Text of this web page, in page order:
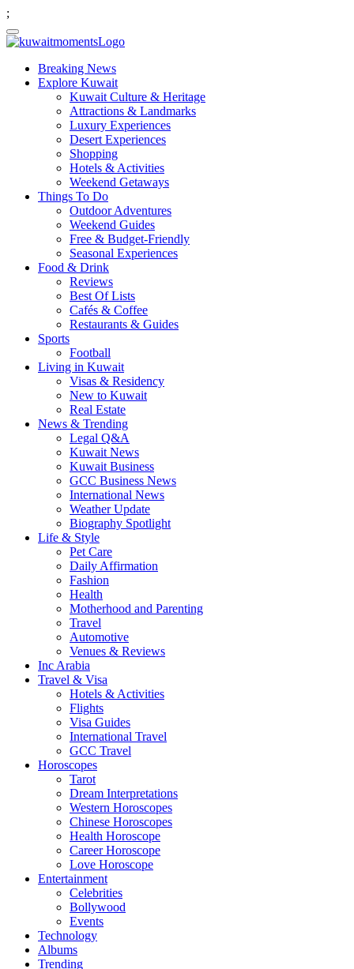
;
Breaking News
Explore Kuwait
Kuwait Culture & Heritage
Attractions & Landmarks
Luxury Experiences
Desert Experiences
Shopping
Hotels & Activities
Weekend Getaways
Things To Do
Outdoor Adventures
Weekend Guides
Free & Budget-Friendly
Seasonal Experiences
Food & Drink
Reviews
Best Of Lists
Cafés & Coffee
Restaurants & Guides
Sports
Football
Living in Kuwait
Visas & Residency
New to Kuwait
Real Estate
News & Trending
Legal Q&A
Kuwait News
Kuwait Business
GCC Business News
International News
Weather Update
Biography Spotlight
Life & Style
Pet Care
Daily Affirmation
Fashion
Health
Motherhood and Parenting
Travel
Automotive
Venues & Reviews
Inc Arabia
Travel & Visa
Hotels & Activities
Flights
Visa Guides
International Travel
GCC Travel
Horoscopes
Tarot
Dream Interpretations
Western Horoscopes
Chinese Horoscopes
Health Horoscope
Career Horoscope
Love Horoscope
Entertainment
Celebrities
Bollywood
Events
Technology
Albums
Trending